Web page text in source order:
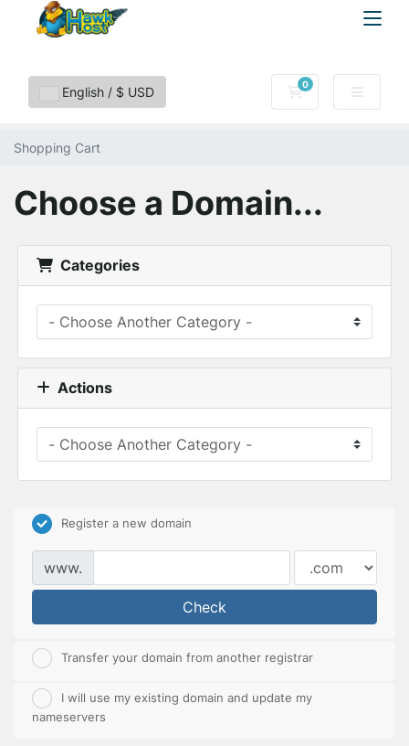
English / $ USD 0
Shopping Cart
Shopping Cart
Choose a Domain...
Categories
Actions
Register a new domain
www.
Check
Transfer your domain from another registrar
I will use my existing domain and update my
nameservers